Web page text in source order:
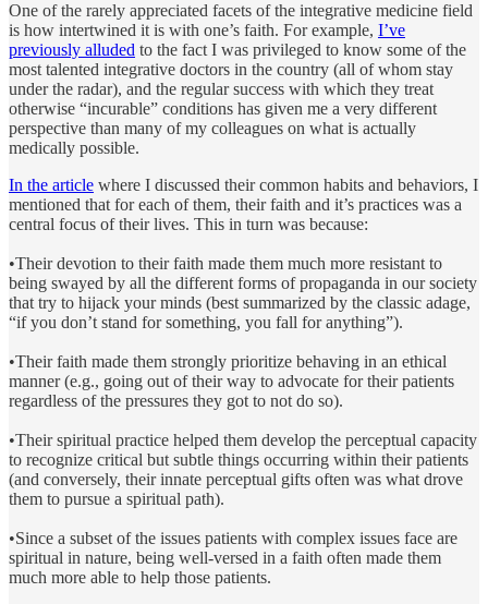
One of the rarely appreciated facets of the integrative medicine field
is how intertwined it is with one’s faith. For example, I’ve
previously alluded to the fact I was privileged to know some of the
most talented integrative doctors in the country (all of whom stay
under the radar), and the regular success with which they treat
otherwise “incurable” conditions has given me a very different
perspective than many of my colleagues on what is actually
medically possible.
In the article where I discussed their common habits and behaviors, I
mentioned that for each of them, their faith and it’s practices was a
central focus of their lives. This in turn was because:
•Their devotion to their faith made them much more resistant to
being swayed by all the different forms of propaganda in our society
that try to hijack your minds (best summarized by the classic adage,
“if you don’t stand for something, you fall for anything”).
•Their faith made them strongly prioritize behaving in an ethical
manner (e.g., going out of their way to advocate for their patients
regardless of the pressures they got to not do so).
•Their spiritual practice helped them develop the perceptual capacity
to recognize critical but subtle things occurring within their patients
(and conversely, their innate perceptual gifts often was what drove
them to pursue a spiritual path).
•Since a subset of the issues patients with complex issues face are
spiritual in nature, being well-versed in a faith often made them
much more able to help those patients.